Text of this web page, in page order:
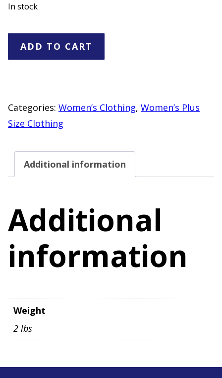
In stock
Weekend
Suzanne
Pullover
Sweatshirt
Size
ADD TO CART
Categories: Women’s Clothing, Women’s Plus
Size Clothing
Additional information
Additional
information
Weight
2 lbs